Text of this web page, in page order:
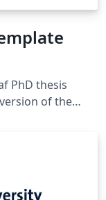
PhD thesis
of the
(Feb
may be